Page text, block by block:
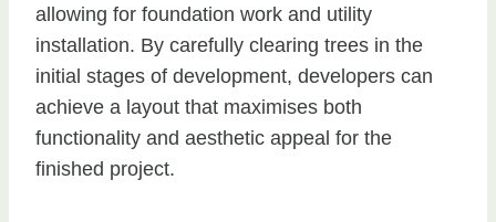
allowing for foundation work and utility
installation. By carefully clearing trees in the
initial stages of development, developers can
achieve a layout that maximises both
functionality and aesthetic appeal for the
finished project.